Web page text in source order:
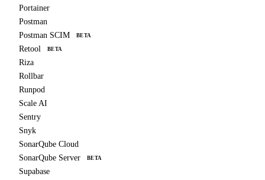
Portainer
Postman
Postman SCIM
BETA
Retool BETA
Riza
Rollbar
Runpod
Scale AI
Sentry
Snyk
SonarQube Cloud
SonarQube Server
BETA
Supabase